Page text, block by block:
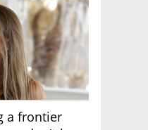
a frontier